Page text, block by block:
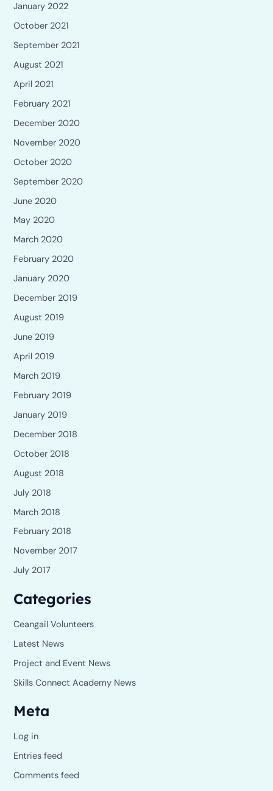
January 2022
October 2021
September 2021
August 2021
April 2021
February 2021
December 2020
November 2020
October 2020
September 2020
June 2020
May 2020
March 2020
February 2020
January 2020
December 2019
August 2019
June 2019
April 2019
March 2019
February 2019
January 2019
December 2018
October 2018
August 2018
July 2018
March 2018
February 2018
November 2017
July 2017
Categories
Ceangail Volunteers
Latest News
Project and Event News
Skills Connect Academy News
Meta
Log in
Entries feed
Comments feed